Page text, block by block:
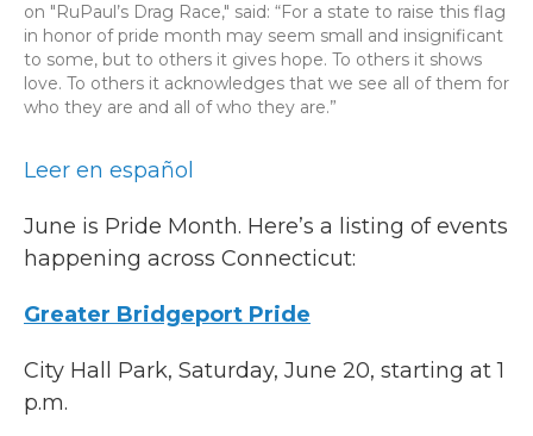
on "RuPaul’s Drag Race," said: “For a state to raise this flag
in honor of pride month may seem small and insignificant
to some, but to others it gives hope. To others it shows
love. To others it acknowledges that we see all of them for
who they are and all of who they are.”
Leer en español
June is Pride Month. Here’s a listing of events
happening across Connecticut:
Greater Bridgeport Pride
City Hall Park, Saturday, June 20, starting at 1
p.m.